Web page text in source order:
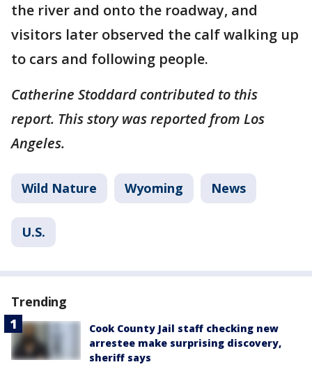
the river and onto the roadway, and
visitors later observed the calf walking up
to cars and following people.
Catherine Stoddard contributed to this
report. This story was reported from Los
Angeles.
Wild Nature Wyoming News
U.S.
Trending
Cook County Jail staff checking new
arrestee make surprising discovery,
sheriff says